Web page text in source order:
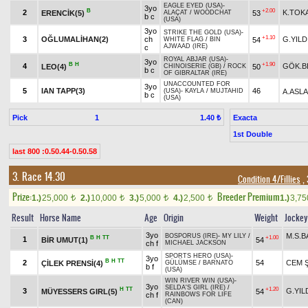
2 ERENCİK(5) B
3yo
b c
EAGLE EYED (USA)-
ALAÇAT / WOODCHAT
(USA)
53 +2.00
3 OĞLUMALİHAN(2)
3yo
ch
c
STRIKE THE GOLD (USA)-
WHITE FLAG / BIN
AJWAAD (IRE)
54 +1.10
4 LEO(4) B H
3yo
b c
ROYAL ABJAR (USA)-
CHINOISERIE (GB) / ROCK
OF GIBRALTAR (IRE)
50 +1.90
5 IAN TAPP(3)
3yo
b c
UNACCOUNTED FOR
(USA)- KAYLA / MUJTAHID
(USA)
46
Pick 1 1.40 ₺
Exacta
1st Double
last 800 :0.50.44-0.50.58
3. Race 14.30 Condition 4/Fillies ,
Prize:1.)25,000 t 2.)10,000 t 3.)5,000 t 4.)2,500 t Breeder Premium1.)
Result Horse Name Age Origin Weight Jockey
1 BİR UMUT(1) B H TT
3yo
ch f
BOSPORUS (IRE)- MY LILY /
MICHAEL JACKSON
54 +1.00
2 ÇİLEK PRENSİ(4) B H TT
3yo
b f
SPORTS HERO (USA)-
GÜLÜMSE / BARNATO
(USA)
54 CEM
3 MÜYESSERS GIRL(5) H TT
3yo
ch f
WIN RIVER WIN (USA)-
SELDA'S GIRL (IRE) /
RAINBOWS FOR LIFE
(CAN)
54 +1.20